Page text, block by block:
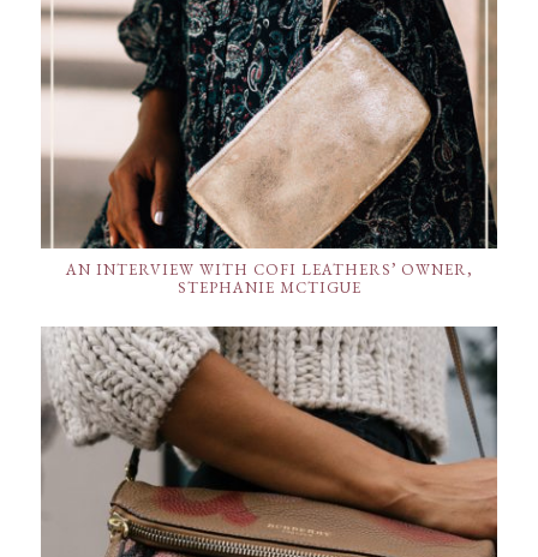
AN INTERVIEW WITH COFI LEATHERS’ OWNER,
STEPHANIE MCTIGUE